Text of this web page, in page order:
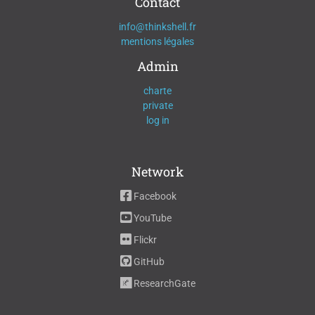
info@thinkshell.fr
mentions légales
Admin
charte
private
log in
Network
Facebook
YouTube
Flickr
GitHub
ResearchGate